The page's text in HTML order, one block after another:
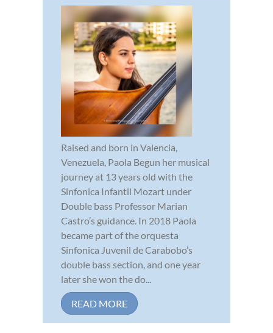
Raised and born in Valencia,
Venezuela, Paola Begun her musical
journey at 13 years old with the
Sinfonica Infantil Mozart under
Double bass Professor Marian
Castro’s guidance. In 2018 Paola
became part of the orquesta
Sinfonica Juvenil de Carabobo’s
double bass section, and one year
later she won the do...
READ MORE